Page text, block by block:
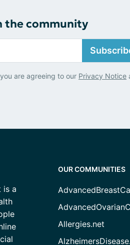
the community
are agreeing to our Privacy Notice
is a
OUR COMMUNITIES
Allergies.net